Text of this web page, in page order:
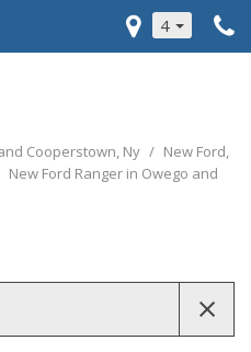
4
Cooperstown, Ny / New Ford,
New Ford Ranger in Owego and